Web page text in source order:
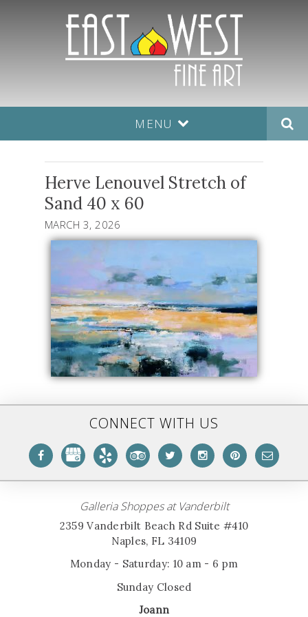
MENU
Herve Lenouvel Stretch of
Sand 40 x 60
MARCH 3, 2026
CONNECT WITH US
Galleria Shoppes at Vanderbilt
2359 Vanderbilt Beach Rd Suite #410
Naples, FL 34109
Monday - Saturday: 10 am - 6 pm
Sunday Closed
Joann